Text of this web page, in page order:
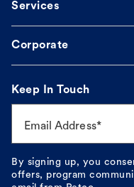
Services
Corporate
Keep In Touch
Email Address*
By signing up, you
offers, program